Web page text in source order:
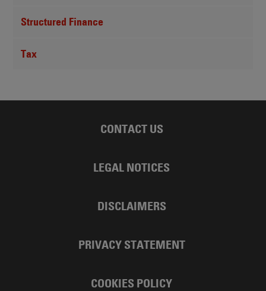
Structured Finance
Tax
CONTACT US
LEGAL NOTICES
DISCLAIMERS
PRIVACY STATEMENT
COOKIES POLICY